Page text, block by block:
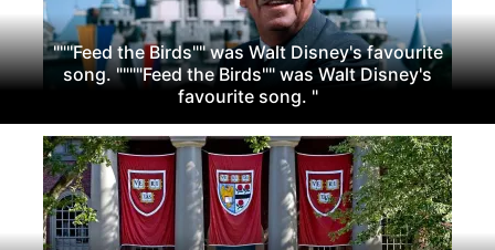
"""Feed the Birds"" was Walt Disney's favourite
song. """"Feed the Birds"" was Walt Disney's
favourite song. "